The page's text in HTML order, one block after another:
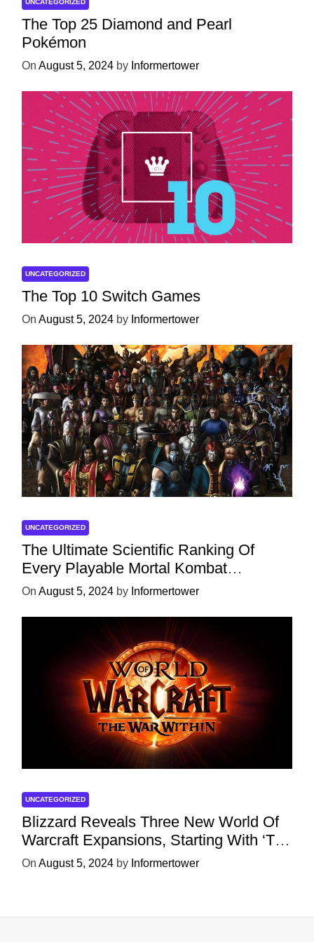
UNCATEGORIZED
The Top 25 Diamond and Pearl
Pokémon
On August 5, 2024 by Informertower
UNCATEGORIZED
The Top 10 Switch Games
On August 5, 2024 by Informertower
UNCATEGORIZED
The Ultimate Scientific Ranking Of
Every Playable Mortal Kombat
Character
On August 5, 2024 by Informertower
UNCATEGORIZED
Blizzard Reveals Three New World Of
Warcraft Expansions, Starting With ‘The
War Within’ Next Year
On August 5, 2024 by Informertower